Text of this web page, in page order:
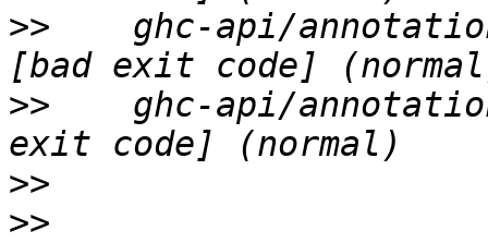
>>
ghc-api/
>>
ghc-api/
>>
>>